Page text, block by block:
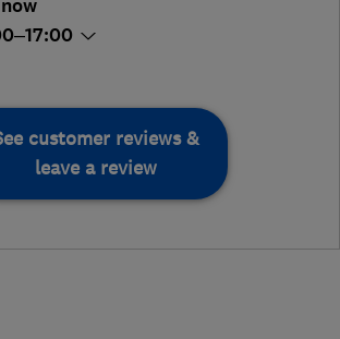
customer reviews &
leave a review